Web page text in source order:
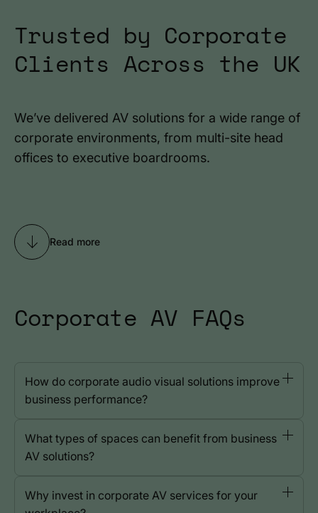
Trusted by Corporate
Clients Across the UK
We’ve delivered AV solutions for a wide range of
corporate environments, from multi-site head
offices to executive boardrooms.
Read more
Corporate AV FAQs
How do corporate audio visual solutions improve
business performance?
What types of spaces can benefit from business
AV solutions?
Why invest in corporate AV services for your